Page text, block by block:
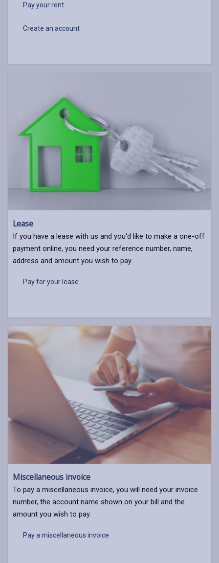
Pay your rent
Create an account
Lease
If you have a lease with us and you'd like to make a one-off
payment online, you need your reference number, name,
address and amount you wish to pay.
Pay for your lease
Miscellaneous invoice
To pay a miscellaneous invoice, you will need your invoice
number, the account name shown on your bill and the
amount you wish to pay.
Pay a miscellaneous invoice